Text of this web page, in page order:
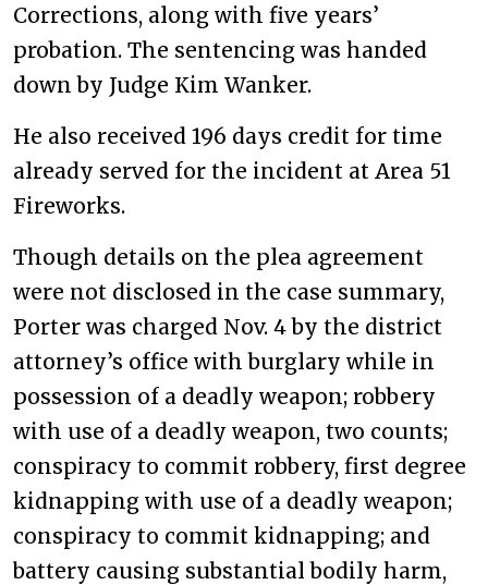
Corrections, along with five years’
probation. The sentencing was handed
down by Judge Kim Wanker.
He also received 196 days credit for time
already served for the incident at Area 51
Fireworks.
Though details on the plea agreement
were not disclosed in the case summary,
Porter was charged Nov. 4 by the district
attorney’s office with burglary while in
possession of a deadly weapon; robbery
with use of a deadly weapon, two counts;
conspiracy to commit robbery, first degree
kidnapping with use of a deadly weapon;
conspiracy to commit kidnapping; and
battery causing substantial bodily harm,